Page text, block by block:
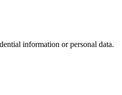
information or personal data.